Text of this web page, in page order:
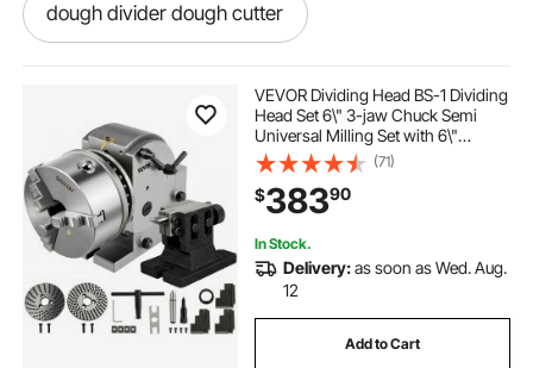
dough divider dough cutter
strip kit clear divider
room divider 9 feet tall
dough divider cutter. makes 36 pieces
VEVOR Dividing Head BS-1 Dividing
Head Set 6\" 3-jaw Chuck Semi
Universal Milling Set with 6\"
Chuck+Tailstock+Dividing Plates for
Milling Grinding Drilling Machine
(71)
$38390
In Stock.
Delivery:as soon as Wed. Aug.
12
Add to Cart